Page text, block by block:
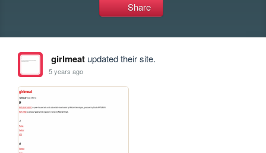
Share
girlmeatupdated their site.
5 years ago